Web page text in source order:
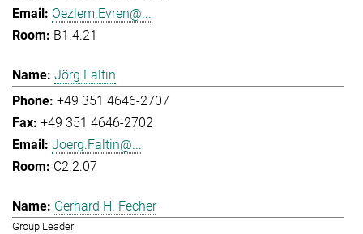
Oezlem.Evren@...
B1.4.21
Jörg Faltin
+49 351 4646-2707
+49 351 4646-2702
Joerg.Faltin@...
C2.2.07
Gerhard H. Fecher
Group Leader